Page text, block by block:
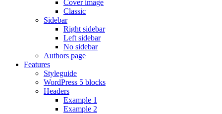
Cover image
Classic
Sidebar
Right sidebar
Left sidebar
No sidebar
Authors page
Features
Styleguide
WordPress 5 blocks
Headers
Example 1
Example 2